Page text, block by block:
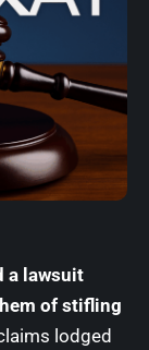
a lawsuit
of stifling
lodged